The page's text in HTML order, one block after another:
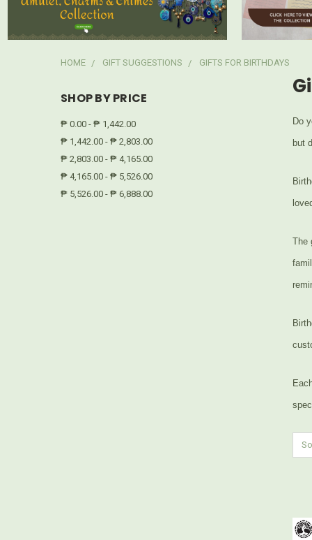
HOME GIFT SUGGESTIONS GIFTS FOR BIRTHDAYS
SHOP BY PRICE
₱ 0.00 - ₱ 1,442.00
₱ 1,442.00 - ₱ 2,803.00
₱ 2,803.00 - ₱ 4,165.00
₱ 4,165.00 - ₱ 5,526.00
₱ 5,526.00 - ₱ 6,888.00
Do
but
The